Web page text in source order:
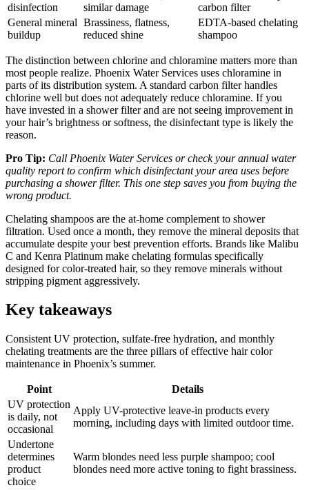
disinfection
similar damage
carbon filter
General mineral
buildup
Brassiness, flatness,
reduced shine
EDTA-based chelating
shampoo
The distinction between chlorine and chloramine matters more than
most people realize. Phoenix Water Services uses chloramine in
parts of its distribution system. A standard carbon filter handles
chlorine well but does not adequately reduce chloramine. If you
have invested in a shower filter and are not seeing improvement in
your hair’s brightness or softness, the disinfectant type is likely the
reason.
Pro Tip: Call Phoenix Water Services or check your annual water
quality report to confirm which disinfectant your area uses before
purchasing a shower filter. This one step saves you from buying the
wrong product.
Chelating shampoos are the at-home complement to shower
filtration. Used once a month, they remove the mineral deposits that
accumulate despite your best prevention efforts. Brands like Malibu
C and Kenra Platinum make chelating formulas specifically
designed for color-treated hair, so they remove minerals without
stripping pigment aggressively.
Key takeaways
Consistent UV protection, sulfate-free hydration, and monthly
chelating treatments are the three pillars of effective hair color
maintenance in Phoenix’s summer.
Point
Details
UV protection
is daily, not
occasional
Apply UV-protective leave-in products every
morning, including days with limited outdoor time.
Undertone
determines
product
choice
Warm blondes need less purple shampoo; cool
blondes need more active toning to fight brassiness.